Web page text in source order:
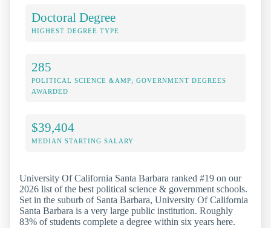
Doctoral Degree
HIGHEST DEGREE TYPE
285
POLITICAL SCIENCE &AMP; GOVERNMENT DEGREES
AWARDED
$39,404
MEDIAN STARTING SALARY
University Of California Santa Barbara ranked #19 on our
2026 list of the best political science & government schools.
Set in the suburb of Santa Barbara, University Of California
Santa Barbara is a very large public institution. Roughly
83% of students complete a degree within six years here.